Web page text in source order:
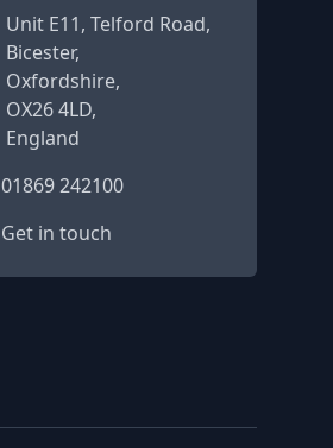
Unit E11, Telford Road,
Bicester,
Oxfordshire,
OX26 4LD,
England
01869 242100
Get in touch